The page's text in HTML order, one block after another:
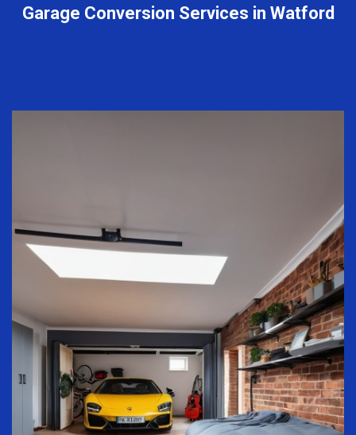
Garage Conversion Services in Watford